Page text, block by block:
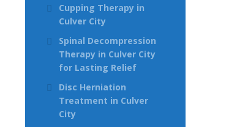
Cupping Therapy in
Culver City
Spinal Decompression
Therapy in Culver City
for Lasting Relief
Disc Herniation
Treatment in Culver
City